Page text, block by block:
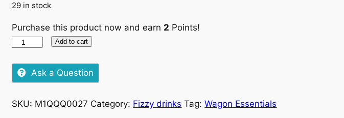
29 in stock
Purchase this product now and earn 2 Points!
Fanta
quantity
Add to cart
Ask a Question
SKU: M1QQQ0027 Category: Fizzy drinks Tag:Wagon Essentials